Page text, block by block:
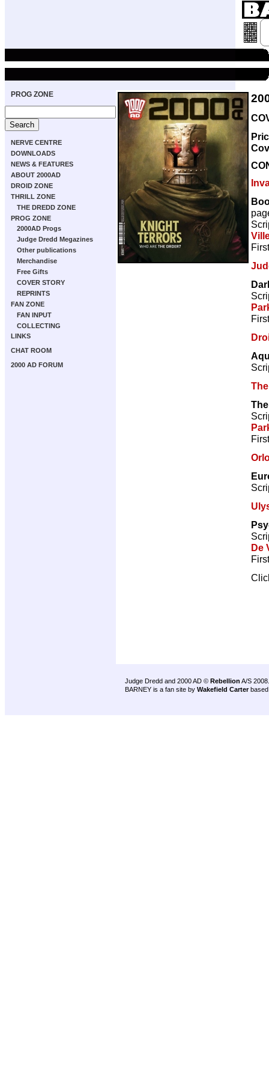
PROG ZONE
NERVE CENTRE
DOWNLOADS
NEWS & FEATURES
ABOUT 2000AD
DROID ZONE
THRILL ZONE
THE DREDD ZONE
PROG ZONE
2000AD Progs
Judge Dredd Megazines
Other publications
Merchandise
Free Gifts
COVER STORY
REPRINTS
FAN ZONE
FAN INPUT
COLLECTING
LINKS
CHAT ROOM
2000 AD FORUM
De
Judge Dredd and 2000 AD © Rebellion A/S 2008.
BARNEY is a fan site by Wakefield Carter